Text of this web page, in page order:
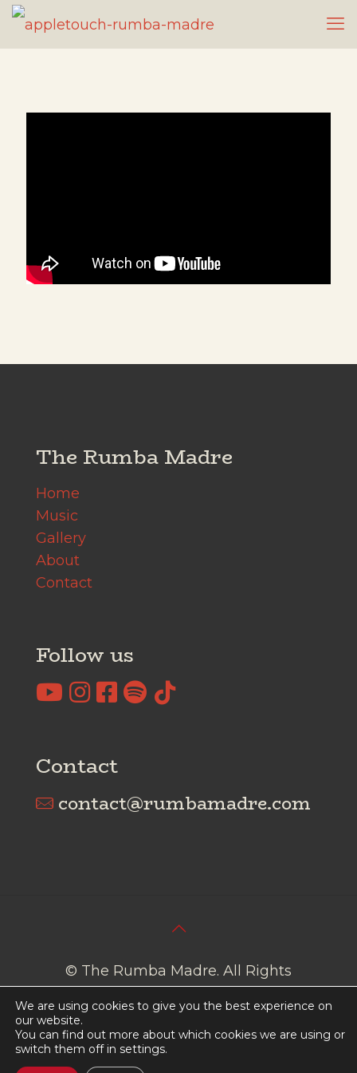
The Rumba Madre
Home
Music
Gallery
About
Contact
Follow us
Contact
contact@rumbamadre.com
© The Rumba Madre. All Rights
Policy
We are using cookies to give you the best experience on
our website.
You can find out more about which cookies we are using or
switch them off in settings.